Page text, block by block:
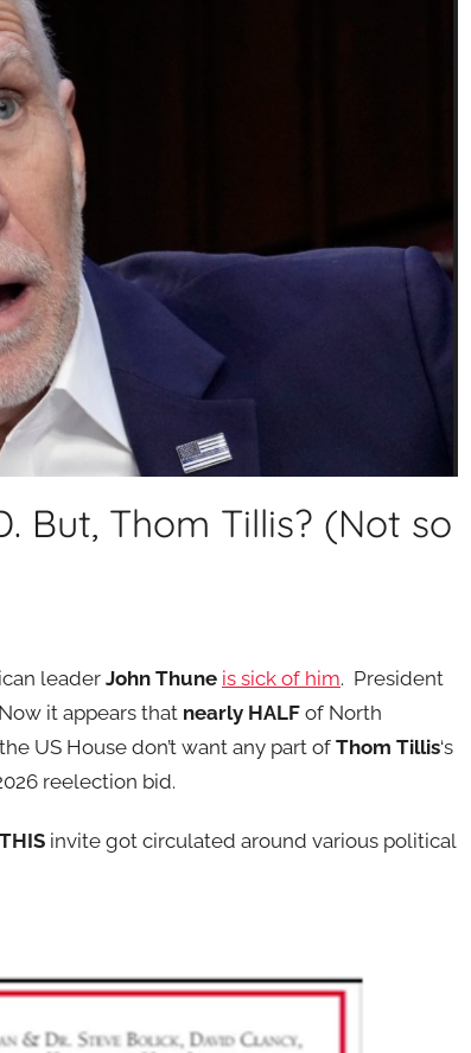
But, Thom Tillis? (Not so
leader John Thune is sick of him. President
Now it appears that nearly HALF of North
US House don’t want any part of Thom Tillis‘s
reelection bid.
THIS invite got circulated around various political